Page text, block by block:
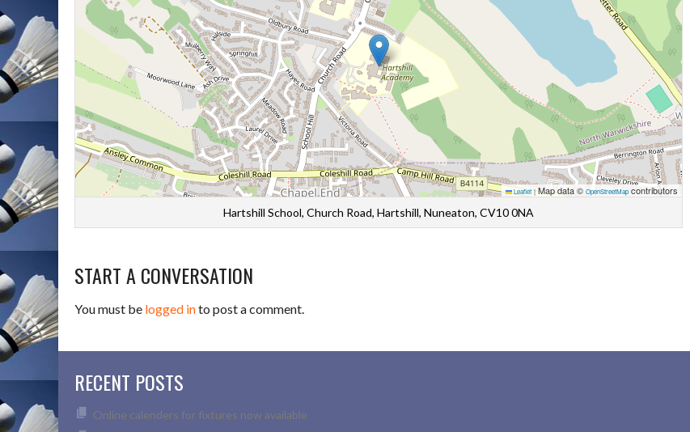
Leaflet |Map data © OpenStreetMapcontributors
Hartshill School, Church Road, Hartshill, Nuneaton, CV10 0NA
START A CONVERSATION
You must be logged into post a comment.
RECENT POSTS
Online calenders for fixtures now available